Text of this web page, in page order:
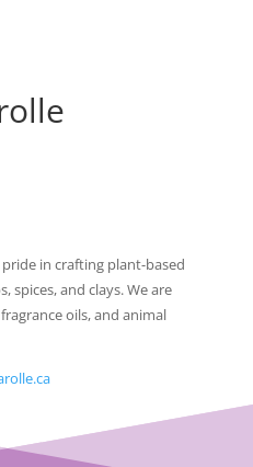
in crafting plant-based
spices, and clays. We are
oils, and animal